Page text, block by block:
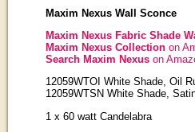
Maxim Nexus Wall Sconce
Maxim Nexus Fabric Shade
Maxim Nexus Collection on
Search Maxim Nexus on
12059WTOI White Shade, Oil
12059WTSN White Shade,
1 x 60 watt Candelabra